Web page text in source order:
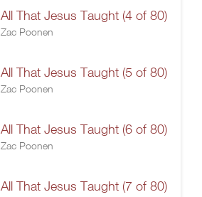
All That Jesus Taught (4 of 80)
Zac Poonen
All That Jesus Taught (5 of 80)
Zac Poonen
All That Jesus Taught (6 of 80)
Zac Poonen
All That Jesus Taught (7 of 80)